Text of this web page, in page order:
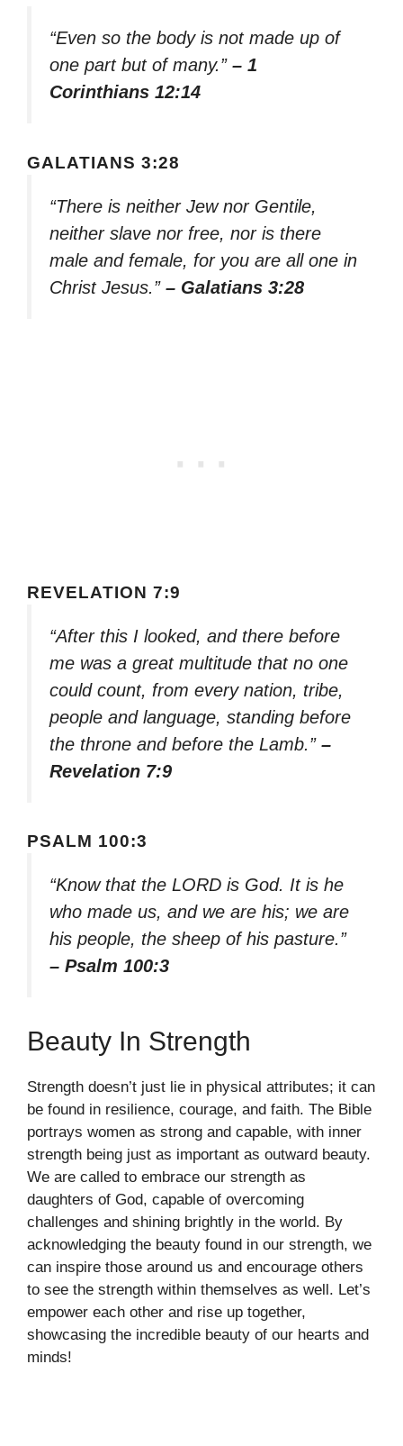
“Even so the body is not made up of
one part but of many.” – 1
Corinthians 12:14
GALATIANS 3:28
“There is neither Jew nor Gentile,
neither slave nor free, nor is there
male and female, for you are all one in
Christ Jesus.” – Galatians 3:28
REVELATION 7:9
“After this I looked, and there before
me was a great multitude that no one
could count, from every nation, tribe,
people and language, standing before
the throne and before the Lamb.” –
Revelation 7:9
PSALM 100:3
“Know that the LORD is God. It is he
who made us, and we are his; we are
his people, the sheep of his pasture.”
– Psalm 100:3
Beauty In Strength
Strength doesn’t just lie in physical attributes; it can
be found in resilience, courage, and faith. The Bible
portrays women as strong and capable, with inner
strength being just as important as outward beauty.
We are called to embrace our strength as
daughters of God, capable of overcoming
challenges and shining brightly in the world. By
acknowledging the beauty found in our strength, we
can inspire those around us and encourage others
to see the strength within themselves as well. Let’s
empower each other and rise up together,
showcasing the incredible beauty of our hearts and
minds!